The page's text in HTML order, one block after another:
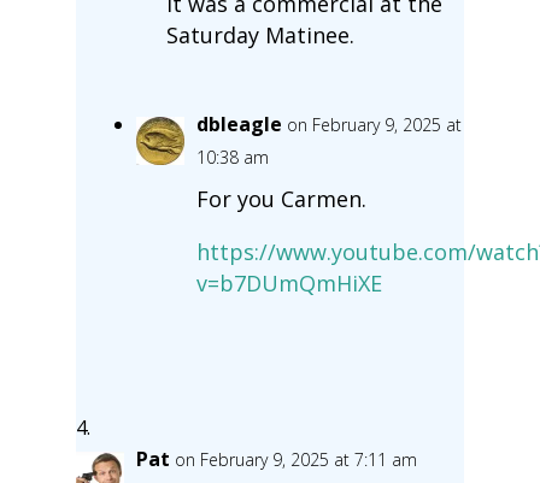
Saturday Matinee.
dbleagle on February 9, 2025 at
10:38 am
For you Carmen.
https://www.youtube.com/
v=b7DUmQmHiXE
Pat on February 9, 2025 at 7:11 am